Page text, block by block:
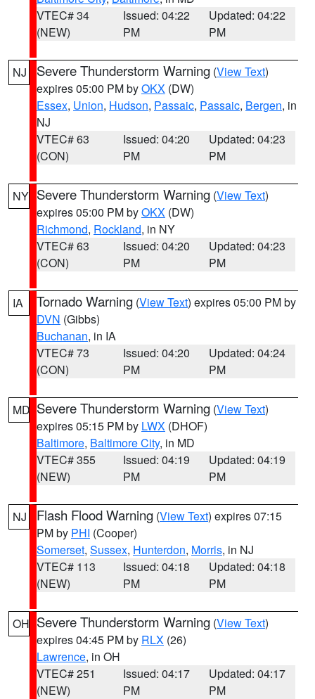
VTEC# 34
(NEW)
Issued: 04:22
PM
Updated: 04:22
PM
NJ Severe Thunderstorm Warning (View Text)
expires 05:00 PM byOKX (DW)
Essex, Union, Hudson, Passaic, Passaic, Bergen, in
NJ
VTEC# 63
(CON)
Issued: 04:20
PM
Updated: 04:23
PM
NY Severe Thunderstorm Warning (View Text)
expires 05:00 PM byOKX (DW)
Richmond, Rockland, in NY
VTEC# 63
(CON)
Issued: 04:20
PM
Updated: 04:23
PM
IA Tornado Warning (View Text) expires 05:00 PM by
DVN (Gibbs)
Buchanan, in IA
VTEC# 73
(CON)
Issued: 04:20
PM
Updated: 04:24
PM
MD Severe Thunderstorm Warning (View Text)
expires 05:15 PM by LWX (DHOF)
Baltimore, Baltimore City, in MD
VTEC# 355
(NEW)
Issued: 04:19
PM
Updated: 04:19
PM
NJ Flash Flood Warning (View Text) expires 07:15
PM by PHI (Cooper)
Somerset, Sussex, Hunterdon, Morris, in NJ
VTEC# 113
(NEW)
Issued: 04:18
PM
Updated: 04:18
PM
OH Severe Thunderstorm Warning (View Text)
expires 04:45 PM by RLX (26)
Lawrence, in OH
VTEC# 251
(NEW)
Issued: 04:17
PM
Updated: 04:17
PM